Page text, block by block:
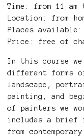
Time: from 11 am
Location: from
Places available:
Price: free of
In this course
different forms
landscape,
painting, and
of painters we
includes a brief
from